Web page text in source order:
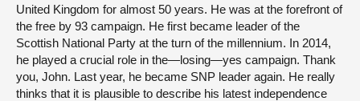
United Kingdom for almost 50 years. He was at the forefront of
the free by 93 campaign. He first became leader of the
Scottish National Party at the turn of the millennium. In 2014,
he played a crucial role in the—losing—yes campaign. Thank
you, John. Last year, he became SNP leader again. He really
thinks that it is plausible to describe his latest independence